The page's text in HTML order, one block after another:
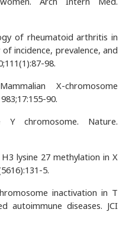
of rheumatoid arthritis in
incidence, prevalence, and
98.
X-chromosome
90.
chromosome. Nature.
lysine 27 methylation in X
5.
inactivation in T
autoimmune diseases. JCI